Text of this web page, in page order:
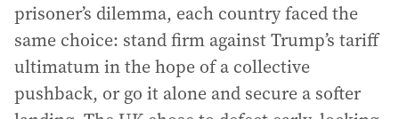
prisoner’s dilemma, each country faced the
same choice: stand firm against Trump’s tariff
ultimatum in the hope of a collective
pushback, or go it alone and secure a softer